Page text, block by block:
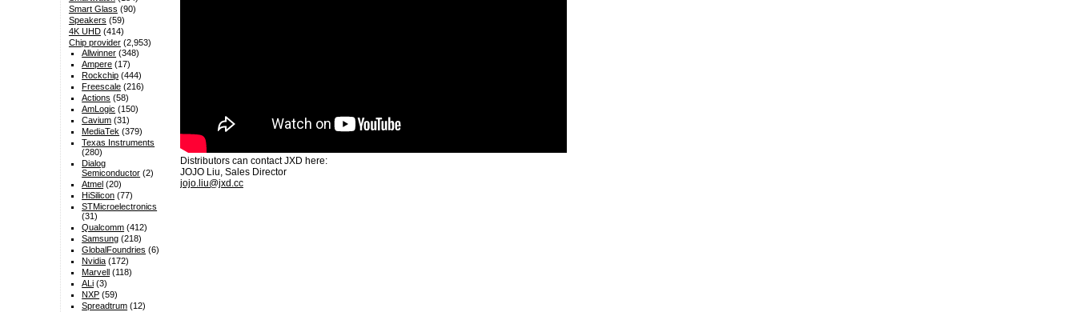
Distributors can contact JXD here:
JOJO Liu, Sales Director
jojo.liu@jxd.cc
Smart Glass (90)
Speakers (59)
4K UHD(414)
Chip provider(2,953)
Allwinner (348)
Ampere (17)
Rockchip (444)
Freescale (216)
Actions (58)
AmLogic (150)
Cavium (31)
MediaTek (379)
Texas Instruments
(280)
Dialog
Semiconductor (2)
Atmel (20)
HiSilicon (77)
STMicroelectronics
(31)
Qualcomm (412)
Samsung (218)
GlobalFoundries (6)
Nvidia (172)
Marvell (118)
ALi (3)
NXP (59)
Spreadtrum (12)